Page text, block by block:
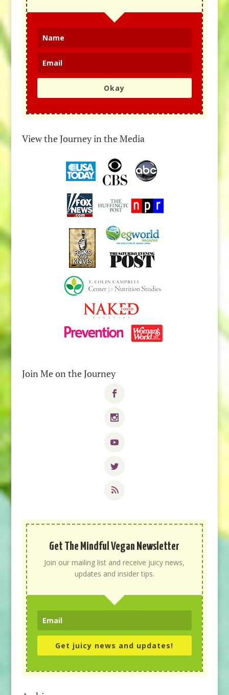
Okay
View the Journey in the Media
Join Me on the Journey
Get The Mindful Vegan Newsletter
Join our mailing list and receive juicy news,
updates and insider tips.
Get juicy news and updates!